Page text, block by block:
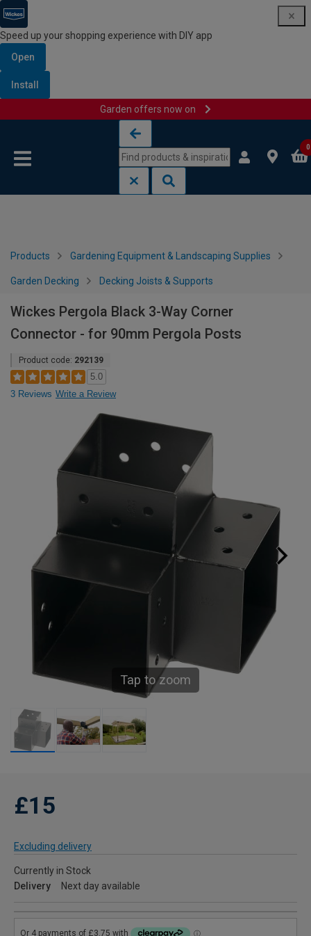
Speed up your shopping experience with DIY app
Open
Install
Garden offers now on
0
Products Gardening Equipment & Landscaping Supplies
Garden Decking Decking Joists & Supports
Wickes Pergola Black 3-Way Corner
Connector - for 90mm Pergola Posts
Product code: 292139
5.0
3 Reviews Write a Review
Tap to zoom
£15
Excluding delivery
Currently in Stock
Delivery
Next day available